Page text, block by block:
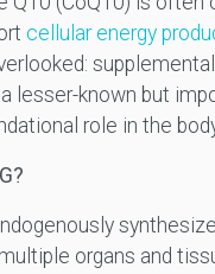
cellular energy
lesser-known but
role in the
organs and